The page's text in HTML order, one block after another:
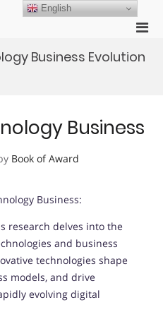
for
Business Evolution
Business
Book of Award
Business:
research delves into the
and business
technologies shape
models, and drive
evolving digital
English